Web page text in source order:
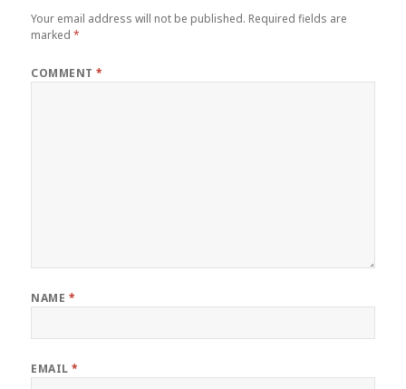
Your email address will not be published. Required fields are
marked*
COMMENT*
NAME *
EMAIL*